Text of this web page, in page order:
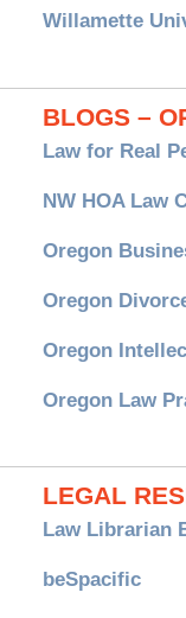
Willamette
BLOGS –
Law for Real
NW HOA Law
Oregon
Oregon
Oregon
Oregon Law
LEGAL
Law Librarian
beSpacific